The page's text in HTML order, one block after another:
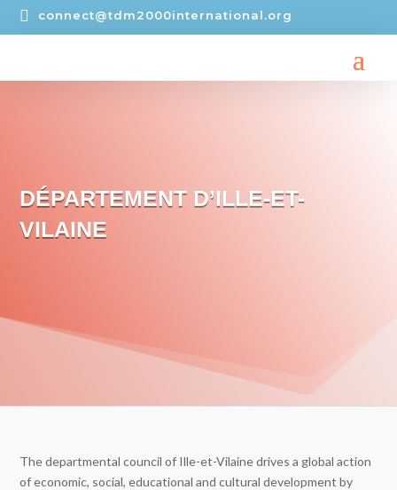
 connect@tdm2000international.org
DÉPARTEMENT D’ILLE-ET-
VILAINE
The departmental council of Ille-et-Vilaine drives a global action
of economic, social, educational and cultural development by